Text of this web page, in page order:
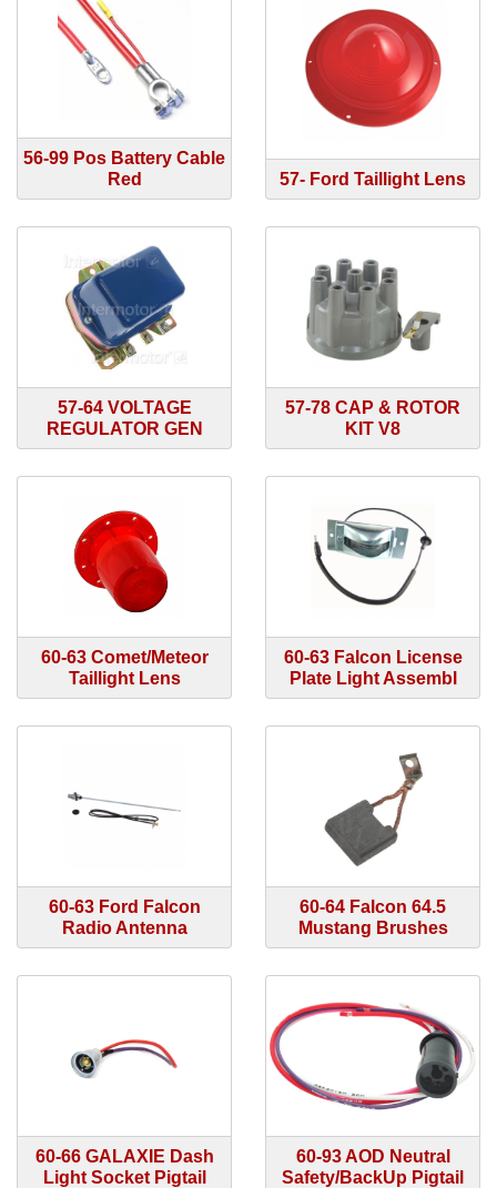
56-99 Pos Battery Cable
Red
57- Ford Taillight Lens
57-64 VOLTAGE
REGULATOR GEN
57-78 CAP & ROTOR
KIT V8
60-63 Comet/Meteor
Taillight Lens
60-63 Falcon License
Plate Light Assembl
60-63 Ford Falcon
Radio Antenna
60-64 Falcon 64.5
Mustang Brushes
60-66 GALAXIE Dash
Light Socket Pigtail
60-93 AOD Neutral
Safety/BackUp Pigtail